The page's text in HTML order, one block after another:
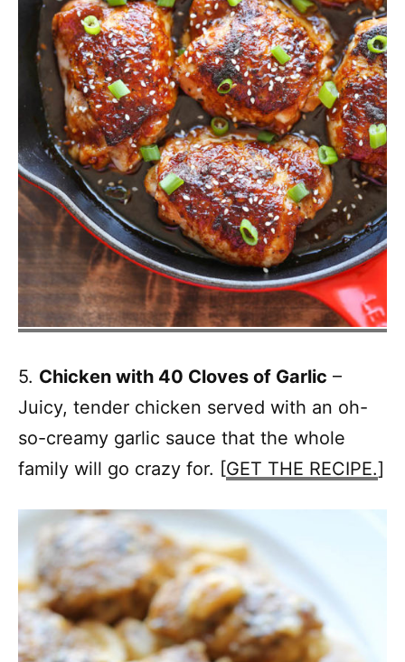
5. Chicken with 40 Cloves of Garlic –
Juicy, tender chicken served with an oh-
so-creamy garlic sauce that the whole
family will go crazy for. [GET THE RECIPE.]